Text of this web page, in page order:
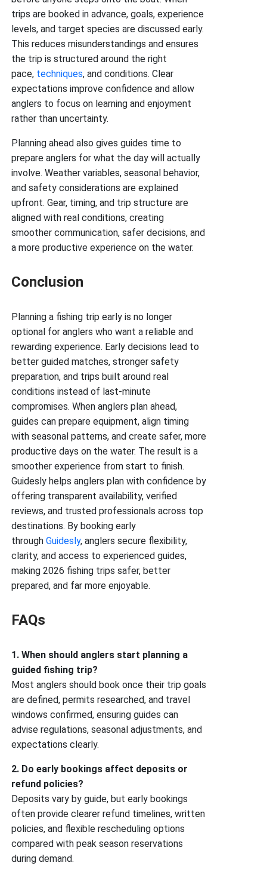
trips are booked in advance, goals, experience
levels, and target species are discussed early.
This reduces misunderstandings and ensures
the trip is structured around the right
pace, techniques, and conditions. Clear
expectations improve confidence and allow
anglers to focus on learning and enjoyment
rather than uncertainty.
Planning ahead also gives guides time to
prepare anglers for what the day will actually
involve. Weather variables, seasonal behavior,
and safety considerations are explained
upfront. Gear, timing, and trip structure are
aligned with real conditions, creating
smoother communication, safer decisions, and
a more productive experience on the water.
Conclusion
Planning a fishing trip early is no longer
optional for anglers who want a reliable and
rewarding experience. Early decisions lead to
better guided matches, stronger safety
preparation, and trips built around real
conditions instead of last-minute
compromises. When anglers plan ahead,
guides can prepare equipment, align timing
with seasonal patterns, and create safer, more
productive days on the water. The result is a
smoother experience from start to finish.
Guidesly helps anglers plan with confidence by
offering transparent availability, verified
reviews, and trusted professionals across top
destinations. By booking early
throughGuidesly, anglers secure flexibility,
clarity, and access to experienced guides,
making 2026 fishing trips safer, better
prepared, and far more enjoyable.
FAQs
1. When should anglers start planning a
guided fishing trip?
Most anglers should book once their trip goals
are defined, permits researched, and travel
windows confirmed, ensuring guides can
advise regulations, seasonal adjustments, and
expectations clearly.
2. Do early bookings affect deposits or
refund policies?
Deposits vary by guide, but early bookings
often provide clearer refund timelines, written
policies, and flexible rescheduling options
compared with peak season reservations
during demand.